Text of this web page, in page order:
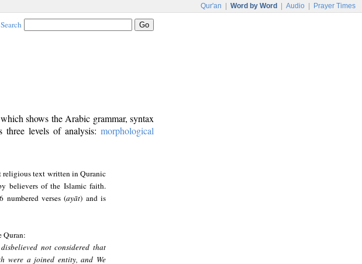
Qur'an Word by Word Audio Prayer Times
Search
shows the Arabic grammar, syntax
levels of analysis: morphological
religious text written in Quranic
believers of the Islamic faith.
numbered verses (ayāt) and is
Quran:
not considered that
were a joined entity, and We